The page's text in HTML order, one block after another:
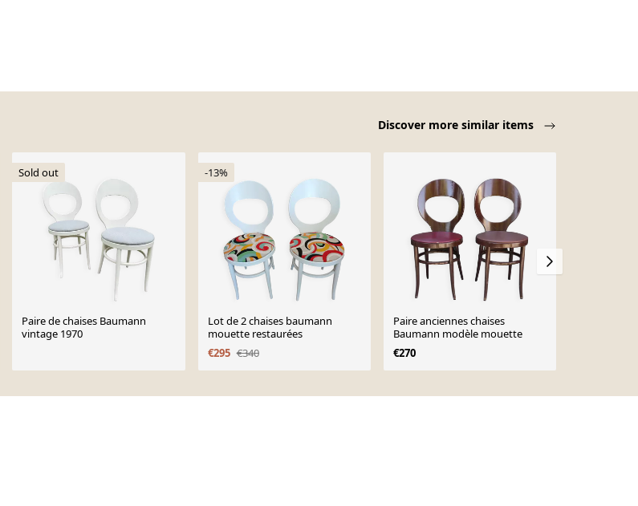
Discover more similar items
Sold out
Paire de chaises Baumann
vintage 1970
-13%
Lot de 2 chaises baumann
mouette restaurées
€295 €340
Paire anciennes chaises
Baumann modèle mouette
€270